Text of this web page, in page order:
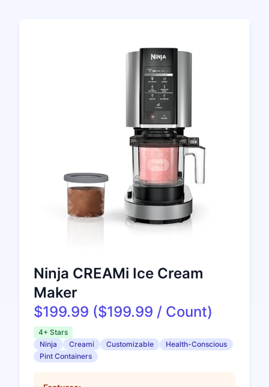
Ninja CREAMi Ice Cream
Maker
$199.99 ($199.99 / Count)
4+ Stars
Ninja
Creami Customizable
Health-Conscious
Pint Containers